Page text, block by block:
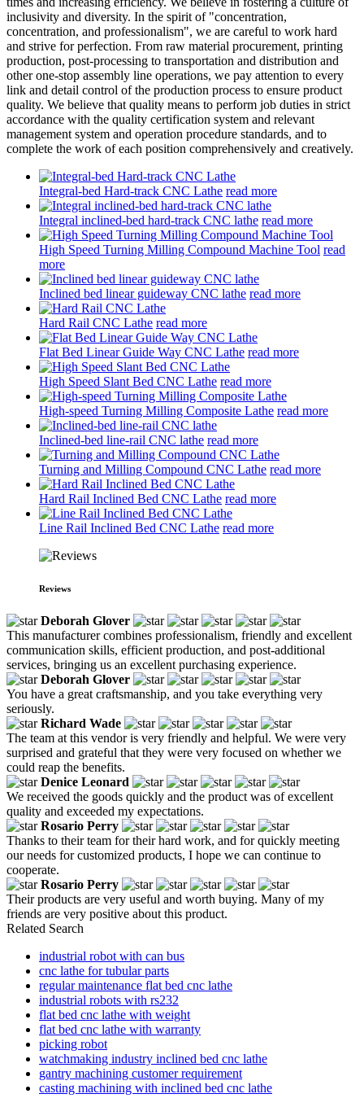
inclusivity and diversity. In the spirit of "concentration,
concentration, and professionalism", we are careful to work hard
and strive for perfection. From raw material procurement, printing
production, post-processing to transportation and distribution and
other one-stop assembly line operations, we pay attention to every
link and detail control of the production process to ensure product
quality. We believe that quality means to perform job duties in strict
accordance with the quality certification system and relevant
management system and operation procedure standards, and to
complete the work of each position comprehensively and creatively.
Integral-bed Hard-track CNC Lathe read more
Integral inclined-bed hard-track CNC lathe read more
High Speed Turning Milling Compound Machine Tool read
more
Inclined bed linear guideway CNC lathe read more
Hard Rail CNC Lathe read more
Flat Bed Linear Guide Way CNC Lathe read more
High Speed Slant Bed CNC Lathe read more
High-speed Turning Milling Composite Lathe read more
Inclined-bed line-rail CNC lathe read more
Turning and Milling Compound CNC Lathe read more
Hard Rail Inclined Bed CNC Lathe read more
Line Rail Inclined Bed CNC Lathe read more
Reviews
Deborah Glover
This manufacturer combines professionalism, friendly and excellent
communication skills, efficient production, and post-additional
services, bringing us an excellent purchasing experience.
Deborah Glover
You have a great craftsmanship, and you take everything very
seriously.
Richard Wade
The team at this vendor is very friendly and helpful. We were very
surprised and grateful that they were very focused on whether we
could reap the benefits.
Denice Leonard
We received the goods quickly and the product was of excellent
quality and exceeded my expectations.
Rosario Perry
Thanks to their team for their hard work, and for quickly meeting
our needs for customized products, I hope we can continue to
cooperate.
Rosario Perry
Their products are very useful and worth buying. Many of my
friends are very positive about this product.
Related Search
industrial robot with can bus
cnc lathe for tubular parts
regular maintenance flat bed cnc lathe
industrial robots with rs232
flat bed cnc lathe with weight
flat bed cnc lathe with warranty
picking robot
watchmaking industry inclined bed cnc lathe
gantry machining customer requirement
casting machining with inclined bed cnc lathe